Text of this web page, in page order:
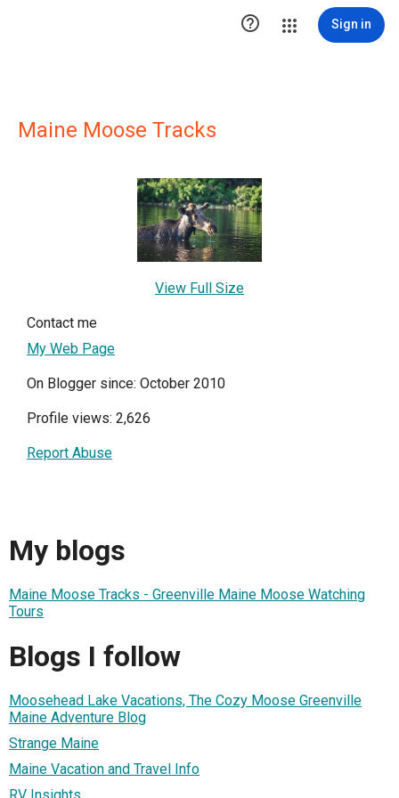
 Sign in
Maine Moose Tracks
View Full Size
Contact me
My Web Page
On Blogger since: October 2010
Profile views: 2,626
Report Abuse
My blogs
Maine Moose Tracks - Greenville Maine Moose Watching
Tours
Blogs I follow
Moosehead Lake Vacations, The Cozy Moose Greenville
Maine Adventure Blog
Strange Maine
Maine Vacation and Travel Info